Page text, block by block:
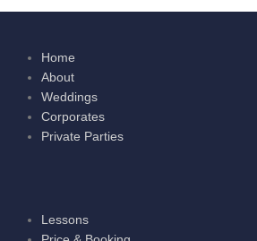
Home
About
Weddings
Corporates
Private Parties
Lessons